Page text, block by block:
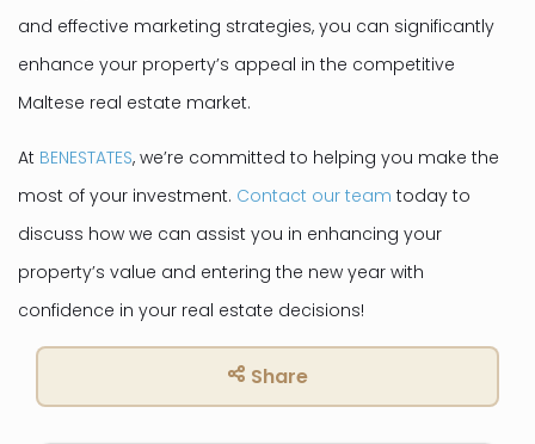
and effective marketing strategies, you can significantly
enhance your property’s appeal in the competitive
Maltese real estate market.
At BENESTATES, we’re committed to helping you make the
most of your investment. Contact our team today to
discuss how we can assist you in enhancing your
property’s value and entering the new year with
confidence in your real estate decisions!
Share